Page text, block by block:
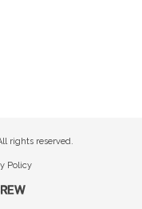
rights reserved.
Policy